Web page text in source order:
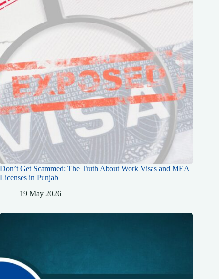
Don’t Get Scammed: The Truth About Work Visas and MEA
Licenses in Punjab
19 May 2026